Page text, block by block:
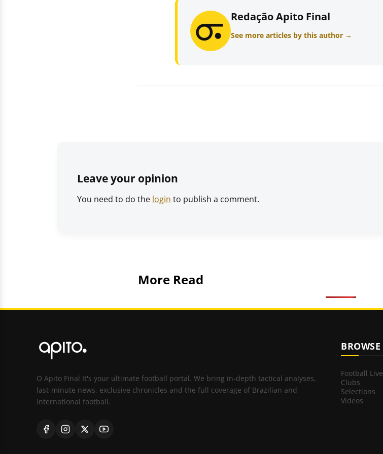
Redação Apito Final
See more articles by this author →
Leave your opinion
You need to do the login to publish a comment.
More Read
O Apito Final It's your ultimate football portal. We bring in-depth tactical analyses,
last-minute news, exclusive chronicles and the full coverage of Brazilian and
international football.
BROWSE
Football Live
Clubs
Selections
Videos